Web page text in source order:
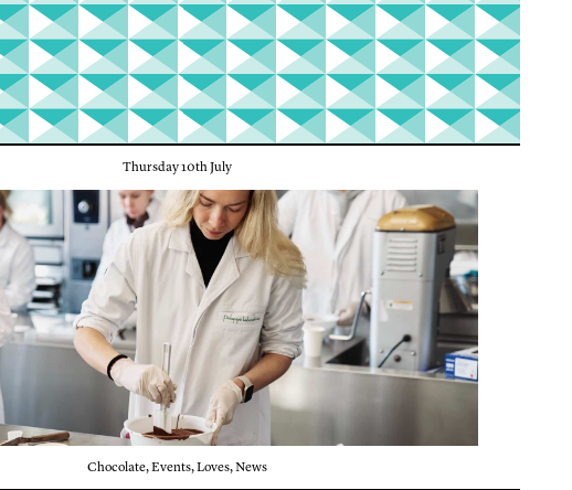
Thursday 10th July
Chocolate,Events,Loves,News